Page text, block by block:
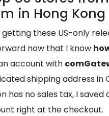
in Hong Kong
these US-only
now that I know
account with
shipping address in
has no sales tax, I saved
right at the checkout.